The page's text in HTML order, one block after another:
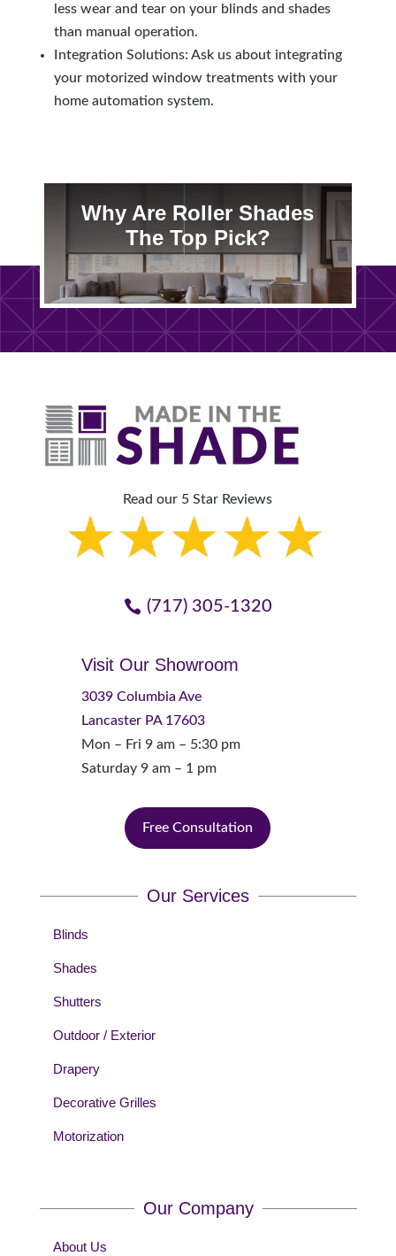
less wear and tear on your blinds and shades
than manual operation.
Integration Solutions: Ask us about integrating
your motorized window treatments with your
home automation system.
Why Are Roller Shades
The Top Pick?
Read our 5 Star Reviews
(717) 305-1320
Visit Our Showroom
3039 Columbia Ave
Lancaster PA 17603
Mon – Fri 9 am – 5:30 pm
Saturday 9 am – 1 pm
Free Consultation
Our Services
Blinds
Shades
Shutters
Outdoor / Exterior
Drapery
Decorative Grilles
Motorization
Our Company
About Us